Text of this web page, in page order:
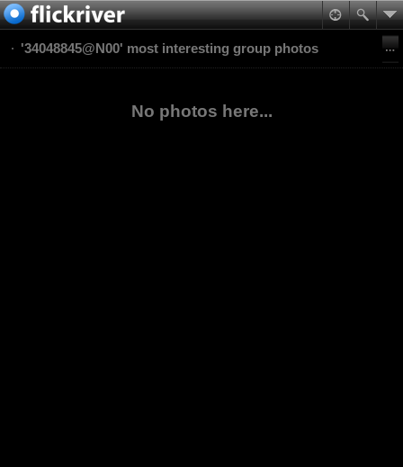
'34048845@N00' most interesting group photos
No photos here...